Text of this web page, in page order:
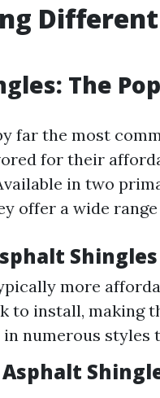
The
far the most
for their
in two
offer a wide
Shingles
more
to install, making
in numerous